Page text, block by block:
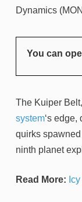
Dynamics
You can
The Kuiper
system‘s
quirks
ninth planet
Read More: